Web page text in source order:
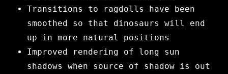
Transitions to ragdolls have been
smoothed so that dinosaurs will end
up in more natural positions
Improved rendering of long sun
shadows when source of shadow is out